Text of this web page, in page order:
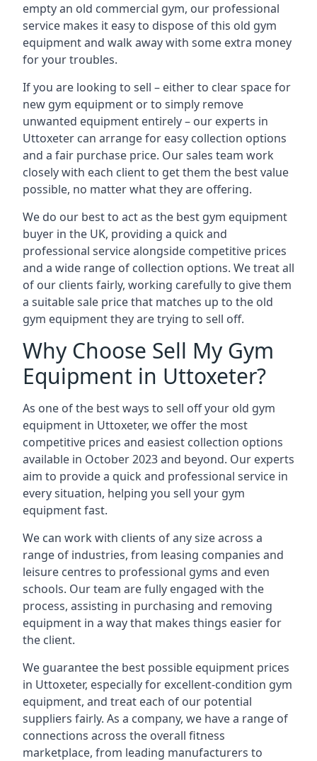
empty an old commercial gym, our professional
service makes it easy to dispose of this old gym
equipment and walk away with some extra money
for your troubles.
If you are looking to sell – either to clear space for
new gym equipment or to simply remove
unwanted equipment entirely – our experts in
Uttoxeter can arrange for easy collection options
and a fair purchase price. Our sales team work
closely with each client to get them the best value
possible, no matter what they are offering.
We do our best to act as the best gym equipment
buyer in the UK, providing a quick and
professional service alongside competitive prices
and a wide range of collection options. We treat all
of our clients fairly, working carefully to give them
a suitable sale price that matches up to the old
gym equipment they are trying to sell off.
Why Choose Sell My Gym
Equipment in Uttoxeter?
As one of the best ways to sell off your old gym
equipment in Uttoxeter, we offer the most
competitive prices and easiest collection options
available in October 2023 and beyond. Our experts
aim to provide a quick and professional service in
every situation, helping you sell your gym
equipment fast.
We can work with clients of any size across a
range of industries, from leasing companies and
leisure centres to professional gyms and even
schools. Our team are fully engaged with the
process, assisting in purchasing and removing
equipment in a way that makes things easier for
the client.
We guarantee the best possible equipment prices
in Uttoxeter, especially for excellent-condition gym
equipment, and treat each of our potential
suppliers fairly. As a company, we have a range of
connections across the overall fitness
marketplace, from leading manufacturers to